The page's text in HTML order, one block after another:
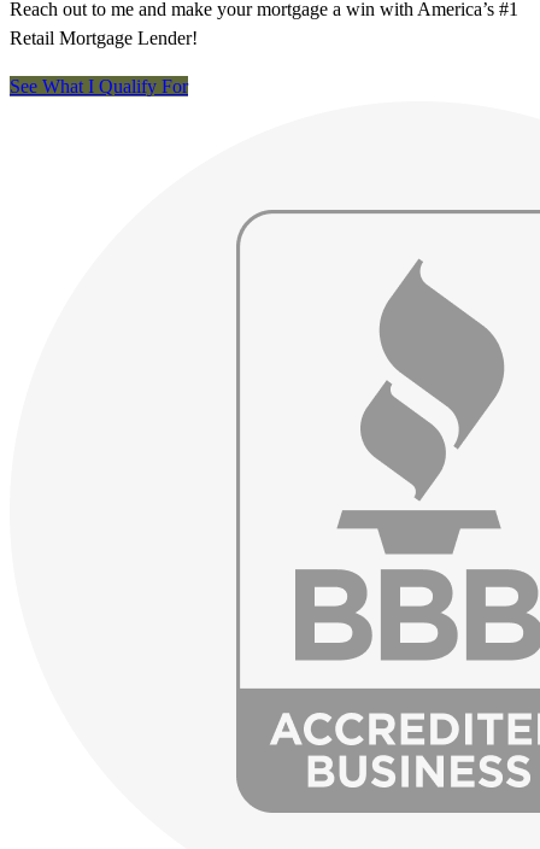
Reach out to me and make your mortgage a win with America’s #1
Retail Mortgage Lender!
See What I Qualify For